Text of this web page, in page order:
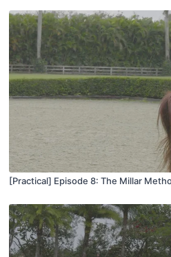
[Practical] Episode 8: The Millar